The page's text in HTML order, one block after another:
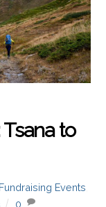
to
Fundraising Events
0